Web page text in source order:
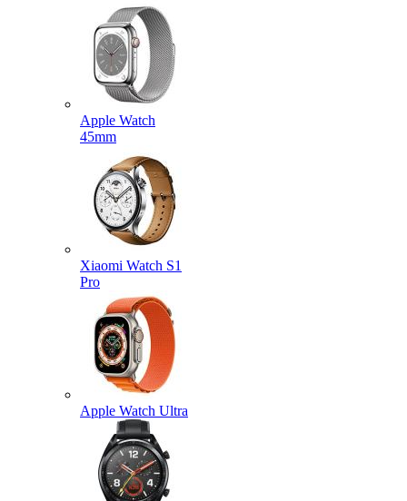
Apple Watch
45mm
Xiaomi Watch S1
Pro
Apple Watch Ultra